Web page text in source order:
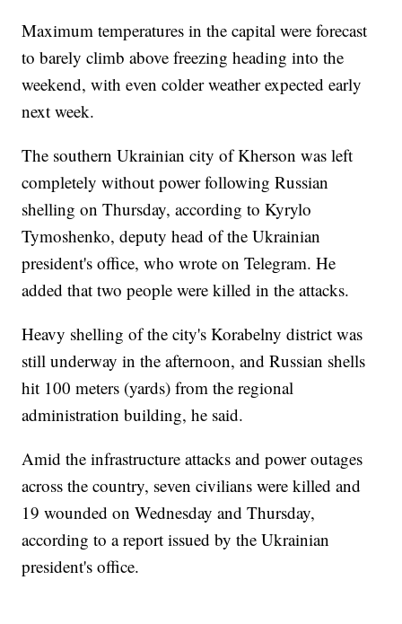
Maximum temperatures in the capital were forecast
to barely climb above freezing heading into the
weekend, with even colder weather expected early
next week.
The southern Ukrainian city of Kherson was left
completely without power following Russian
shelling on Thursday, according to Kyrylo
Tymoshenko, deputy head of the Ukrainian
president's office, who wrote on Telegram. He
added that two people were killed in the attacks.
Heavy shelling of the city's Korabelny district was
still underway in the afternoon, and Russian shells
hit 100 meters (yards) from the regional
administration building, he said.
Amid the infrastructure attacks and power outages
across the country, seven civilians were killed and
19 wounded on Wednesday and Thursday,
according to a report issued by the Ukrainian
president's office.